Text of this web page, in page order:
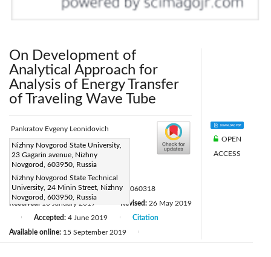
On Development of
Analytical Approach for
Analysis of Energy Transfer
of Traveling Wave Tube
Pankratov Evgeny Leonidovich
Nizhny Novgorod State University,
23 Gagarin avenue, Nizhny
Novgorod, 603950, Russia
Nizhny Novgorod State Technical
University, 24 Minin Street, Nizhny
Novgorod, 603950, Russia
Corresponding Author Email:
elp2004@mail.ru
Page:
455-459
DOI:https://doi.org/10.18280/mmep.060318
Received:10 January 2019 Revised: 26 May 2019
Accepted: 4 June 2019
Available online: 15 September 2019
Citation
OPEN
ACCESS